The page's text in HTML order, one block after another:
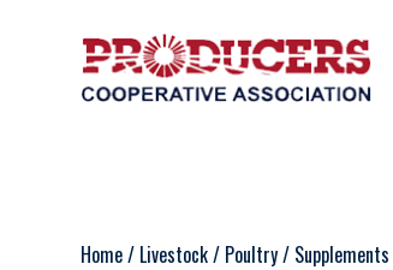
Home/ Livestock/ Poultry/ Supplements